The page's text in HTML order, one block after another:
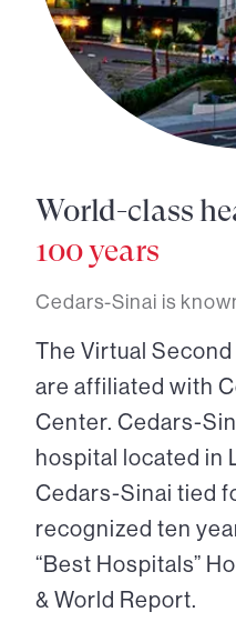
World-class
100 years
Cedars-Sinai is
The Virtual
are affiliated with
Center. Cedars-
hospital located in
Cedars-Sinai tied
recognized ten
“Best Hospitals”
& World Report.